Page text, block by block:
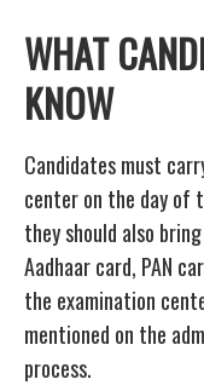
WHAT
KNOW
Candidates must
center on the day of
they should also
Aadhaar card, PAN
the examination
mentioned on the
process.